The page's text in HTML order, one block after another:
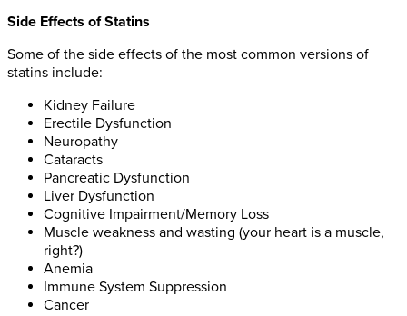
Side Effects of Statins
Some of the side effects of the most common versions of
statins include:
Kidney Failure
Erectile Dysfunction
Neuropathy
Cataracts
Pancreatic Dysfunction
Liver Dysfunction
Cognitive Impairment/Memory Loss
Muscle weakness and wasting (your heart is a muscle,
right?)
Anemia
Immune System Suppression
Cancer